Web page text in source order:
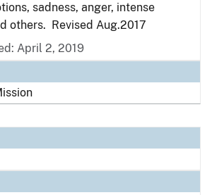
sadness, anger, intense
others. Revised Aug.2017
April 2, 2019